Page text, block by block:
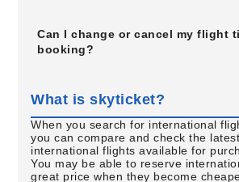
Can I change or cancel my flight
booking?
What is skyticket?
When you search for international
you can compare and check the
international flights available for
You may be able to reserve
great price when they become